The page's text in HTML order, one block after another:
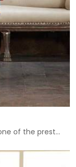
of the prest...